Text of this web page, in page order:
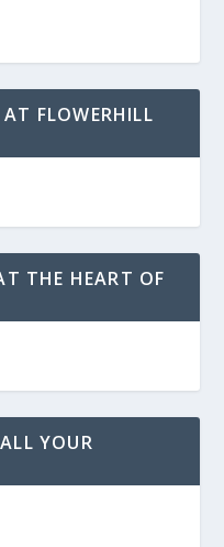
FLOWERHILL
THE HEART OF
YOUR